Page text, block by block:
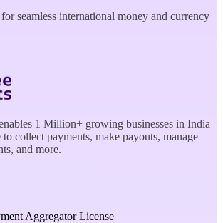
seamless international money and currency
1 Million+ growing businesses in India
to collect payments, make payouts, manage
and more.
Aggregator License